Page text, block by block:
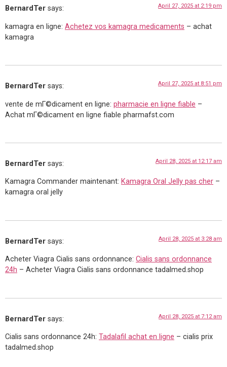
BernardTer says: April 27, 2025 at 2:19 pm
kamagra en ligne: Achetez vos kamagra medicaments – achat
kamagra
BernardTer says: April 27, 2025 at 8:51 pm
vente de mГ©dicament en ligne: pharmacie en ligne fiable –
Achat mГ©dicament en ligne fiable pharmafst.com
BernardTer says: April 28, 2025 at 12:17 am
Kamagra Commander maintenant: Kamagra Oral Jelly pas cher –
kamagra oral jelly
BernardTer says: April 28, 2025 at 3:28 am
Acheter Viagra Cialis sans ordonnance: Cialis sans ordonnance
24h – Acheter Viagra Cialis sans ordonnance tadalmed.shop
BernardTer says: April 28, 2025 at 7:12 am
Cialis sans ordonnance 24h: Tadalafil achat en ligne – cialis prix
tadalmed.shop